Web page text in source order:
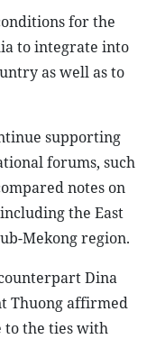
for the
to integrate into
as well as to
supporting
forums, such
notes on
the East
Mekong region.
Dina
Thuong affirmed
to the ties with